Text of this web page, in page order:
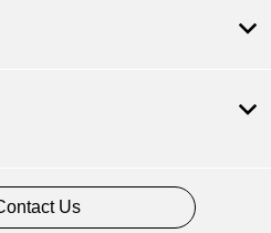
Us